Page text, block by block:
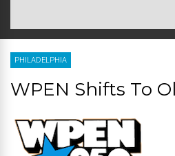
PHILADELPHIA
WPEN Shifts To